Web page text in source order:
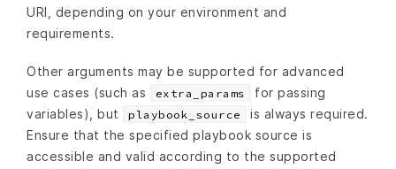
URI, depending on your environment and
requirements.
Other arguments may be supported for advanced
use cases (such as
extra_params
for passing
variables), but
playbook_source
is always required.
Ensure that the specified playbook source is
accessible and valid according to the supported